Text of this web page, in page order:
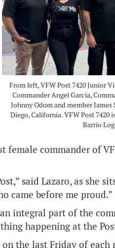
From left, VFW Post 7420 Junior
Commander Angel Garcia,
Johnny Odom and member
Diego, California. VFW Post 7420
Barrio
commander of
said Lazaro, as she
came before me proud.”
integral part of the
happening at the
the last Friday of